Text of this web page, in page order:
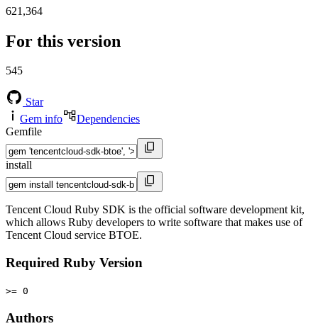
621,364
For this version
545
Star
Gem info
Dependencies
Gemfile
install
Tencent Cloud Ruby SDK is the official software development kit,
which allows Ruby developers to write software that makes use of
Tencent Cloud service BTOE.
Required Ruby Version
>= 0
Authors